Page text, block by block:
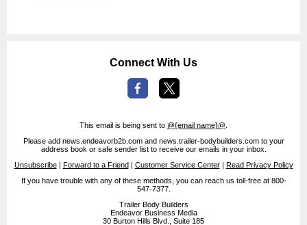
Connect With Us
This email is being sent to @{email name}@
Please add news.endeavorb2b.com and news.trailer-bodybuilders.com to your
address book or safe sender list to receive our emails in your inbox.
Unsubscribe| Forward to a Friend| Customer Service Center| Read Privacy Policy
If you have trouble with any of these methods, you can reach us toll-free at 800-
547-7377.
Trailer Body Builders
Endeavor Business Media
30 Burton Hills Blvd., Suite 185